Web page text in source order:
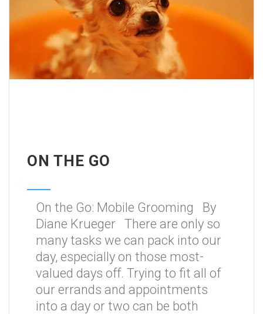
ON THE GO
On the Go: Mobile Grooming By
Diane Krueger There are only so
many tasks we can pack into our
day, especially on those most-
valued days off. Trying to fit all of
our errands and appointments
into a day or two can be both